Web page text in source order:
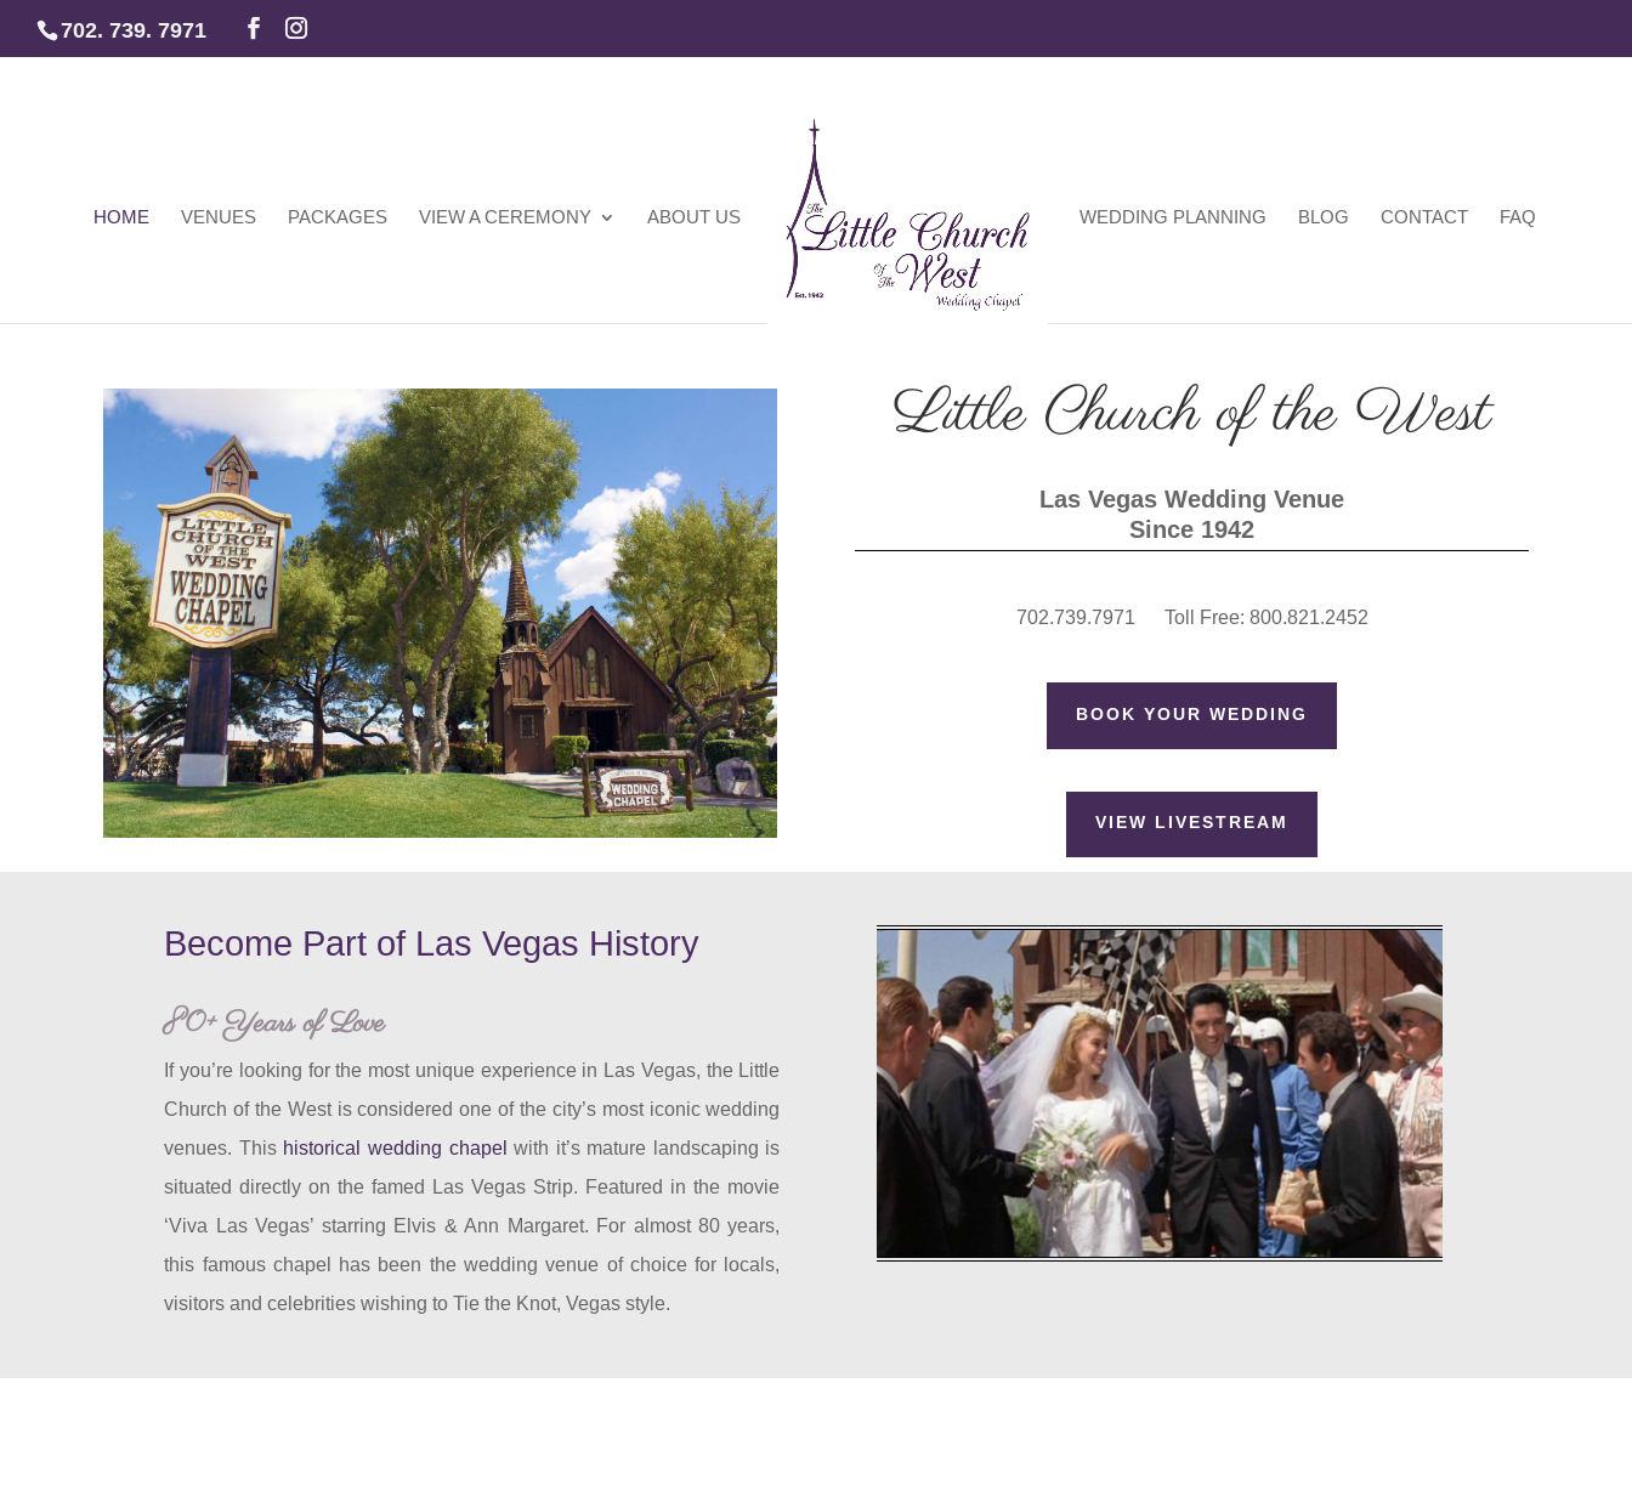
702. 739. 7971
HOME VENUES PACKAGES VIEW A CEREMONY ABOUT US WEDDING PLANNING BLOG CONTACT FAQ
Little Church of the West
Las Vegas Wedding Venue
Since 1942
702.739.7971 Toll Free: 800.821.2452
BOOK YOUR WEDDING
VIEW LIVESTREAM
Become Part of Las Vegas History
80+ Years of Love
If you’re looking for the most unique experience in Las Vegas, the Little
Church of the West is considered one of the city’s most iconic wedding
venues. This historical wedding chapel with it’s mature landscaping is
situated directly on the famed Las Vegas Strip. Featured in the movie
‘Viva Las Vegas’ starring Elvis & Ann Margaret. For almost 80 years,
this famous chapel has been the wedding venue of choice for locals,
visitors and celebrities wishing to Tie the Knot, Vegas style.